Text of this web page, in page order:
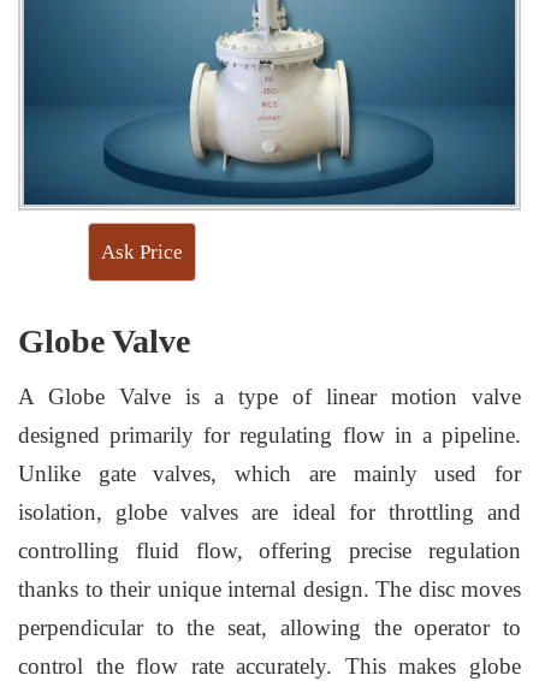
Ask Price
Globe Valve
A Globe Valve is a type of linear motion valve
designed primarily for regulating flow in a pipeline.
Unlike gate valves, which are mainly used for
isolation, globe valves are ideal for throttling and
controlling fluid flow, offering precise regulation
thanks to their unique internal design. The disc moves
perpendicular to the seat, allowing the operator to
control the flow rate accurately. This makes globe